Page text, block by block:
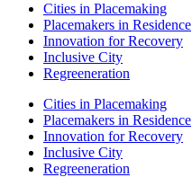
Cities in Placemaking
Placemakers in Residence
Innovation for Recovery
Inclusive City
Regreeneration
Cities in Placemaking
Placemakers in Residence
Innovation for Recovery
Inclusive City
Regreeneration